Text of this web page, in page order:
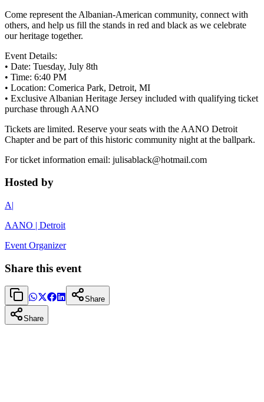
Come represent the Albanian-American community, connect with
others, and help us fill the stands in red and black as we celebrate
our heritage together.
Event Details:
• Date: Tuesday, July 8th
• Time: 6:40 PM
• Location: Comerica Park, Detroit, MI
• Exclusive Albanian Heritage Jersey included with qualifying ticket
purchase through AANO
Tickets are limited. Reserve your seats with the AANO Detroit
Chapter and be part of this historic community night at the ballpark.
For ticket information email: julisablack@hotmail.com
Hosted by
A|
AANO | Detroit
Event Organizer
Share this event
Share
Share